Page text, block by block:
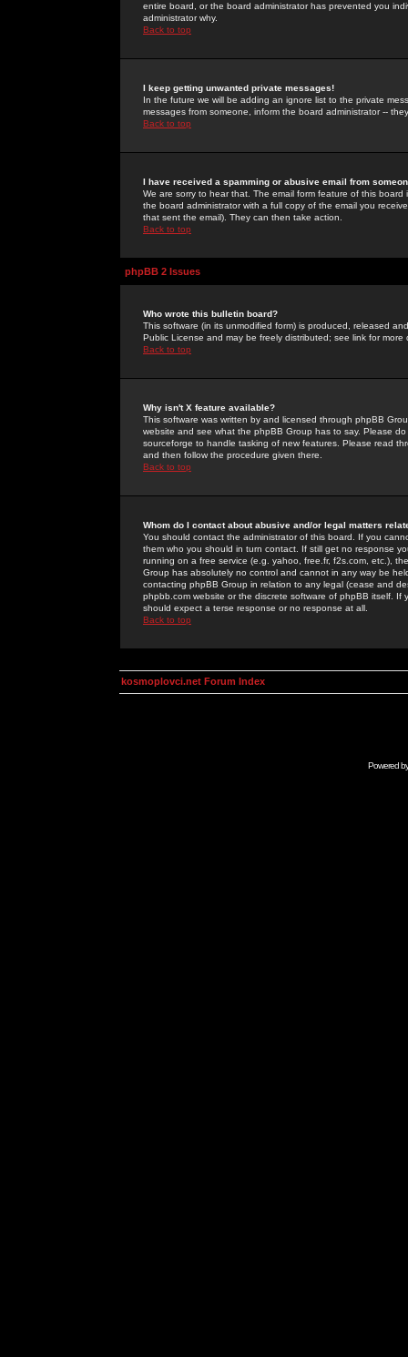
entire board, or the board administrator has prevented you
administrator why.
Back to top
I keep getting unwanted private messages!
In the future we will be adding an ignore list to the private
messages from someone, inform the board administrator --
Back to top
I have received a spamming or abusive email from
We are sorry to hear that. The email form feature of this
the board administrator with a full copy of the email you
that sent the email). They can then take action.
Back to top
phpBB 2 Issues
Who wrote this bulletin board?
This software (in its unmodified form) is produced, released
Public License and may be freely distributed; see link for more
Back to top
Why isn't X feature available?
This software was written by and licensed through phpBB
website and see what the phpBB Group has to say. Please
sourceforge to handle tasking of new features. Please read
and then follow the procedure given there.
Back to top
Whom do I contact about abusive and/or legal matters
You should contact the administrator of this board. If you
them who you should in turn contact. If still get no response
running on a free service (e.g. yahoo, free.fr, f2s.com, etc.),
Group has absolutely no control and cannot in any way be
contacting phpBB Group in relation to any legal (cease and
phpbb.com website or the discrete software of phpBB itself.
should expect a terse response or no response at all.
Back to top
kosmoplovci.net Forum Index
Powered